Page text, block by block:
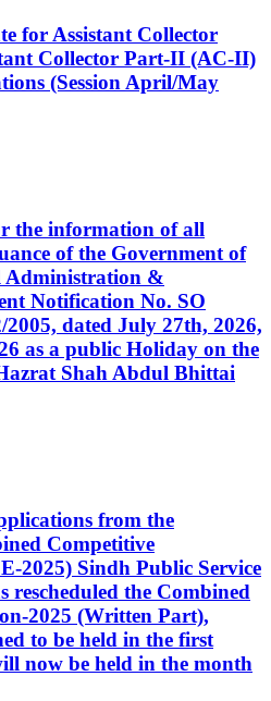
for Assistant Collector
Collector Part-II (AC-II)
(Session April/May
the information of all
of the Government of
Administration &
Notification No. SO
dated July 27th, 2026,
as a public Holiday on the
Shah Abdul Bhittai
from the
Competitive
2025) Sindh Public Service
rescheduled the Combined
2025 (Written Part),
to be held in the first
now be held in the month